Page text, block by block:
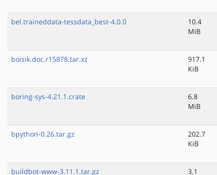
bel.traineddata-tessdata_best-4.0.0
10.4
MiB
boisik.doc.r15878.tar.xz
917.1
KiB
boring-sys-4.21.1.crate
6.8
MiB
bpython-0.26.tar.gz
202.7
KiB
buildbot-www-3.11.1.tar.gz 3.1